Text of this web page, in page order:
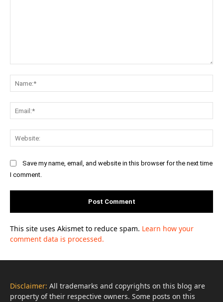
Save my name, email, and website in this browser for the next time
I comment.
This site uses Akismet to reduce spam. Learn how your
comment data is processed.
Disclaimer: All trademarks and copyrights on this blog are
property of their respective owners. Some posts on this